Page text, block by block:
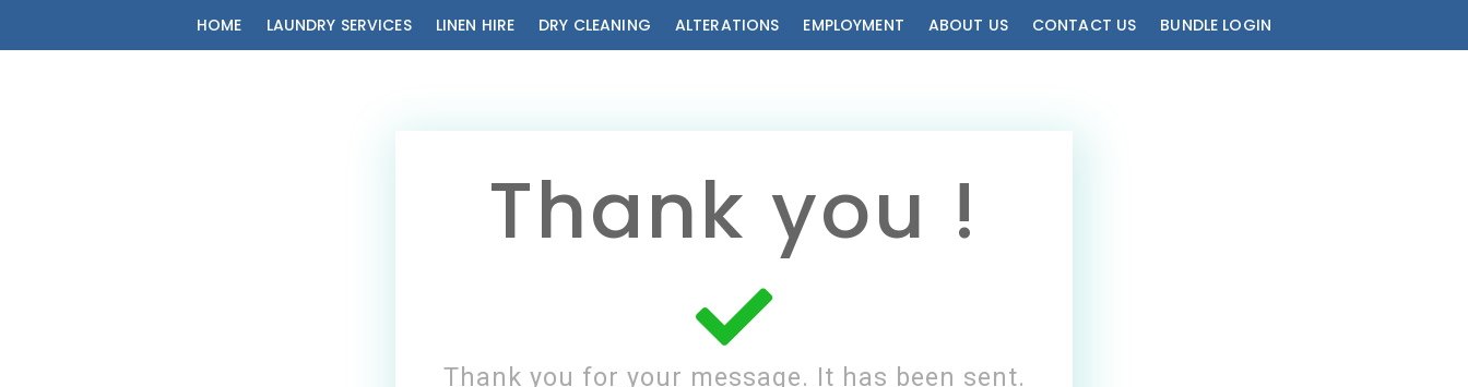
HOME LAUNDRY SERVICES LINEN HIRE DRY CLEANING ALTERATIONS EMPLOYMENT ABOUT US CONTACT US BUNDLE LOGIN
Thank you !
Thank you for your message. It has been sent.